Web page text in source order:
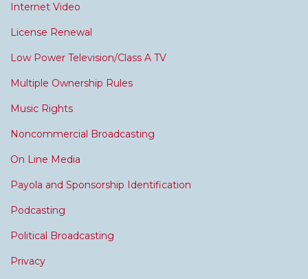
Internet Video
License Renewal
Low Power Television/Class A TV
Multiple Ownership Rules
Music Rights
Noncommercial Broadcasting
On Line Media
Payola and Sponsorship Identification
Podcasting
Political Broadcasting
Privacy